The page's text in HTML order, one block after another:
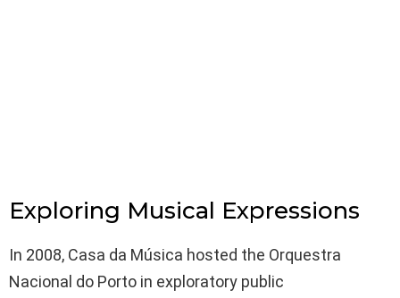
Exploring Musical Expressions
In 2008, Casa da Música hosted the Orquestra
Nacional do Porto in exploratory public